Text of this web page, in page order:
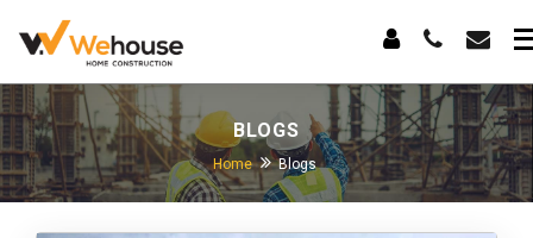
BLOGS
Home Blogs